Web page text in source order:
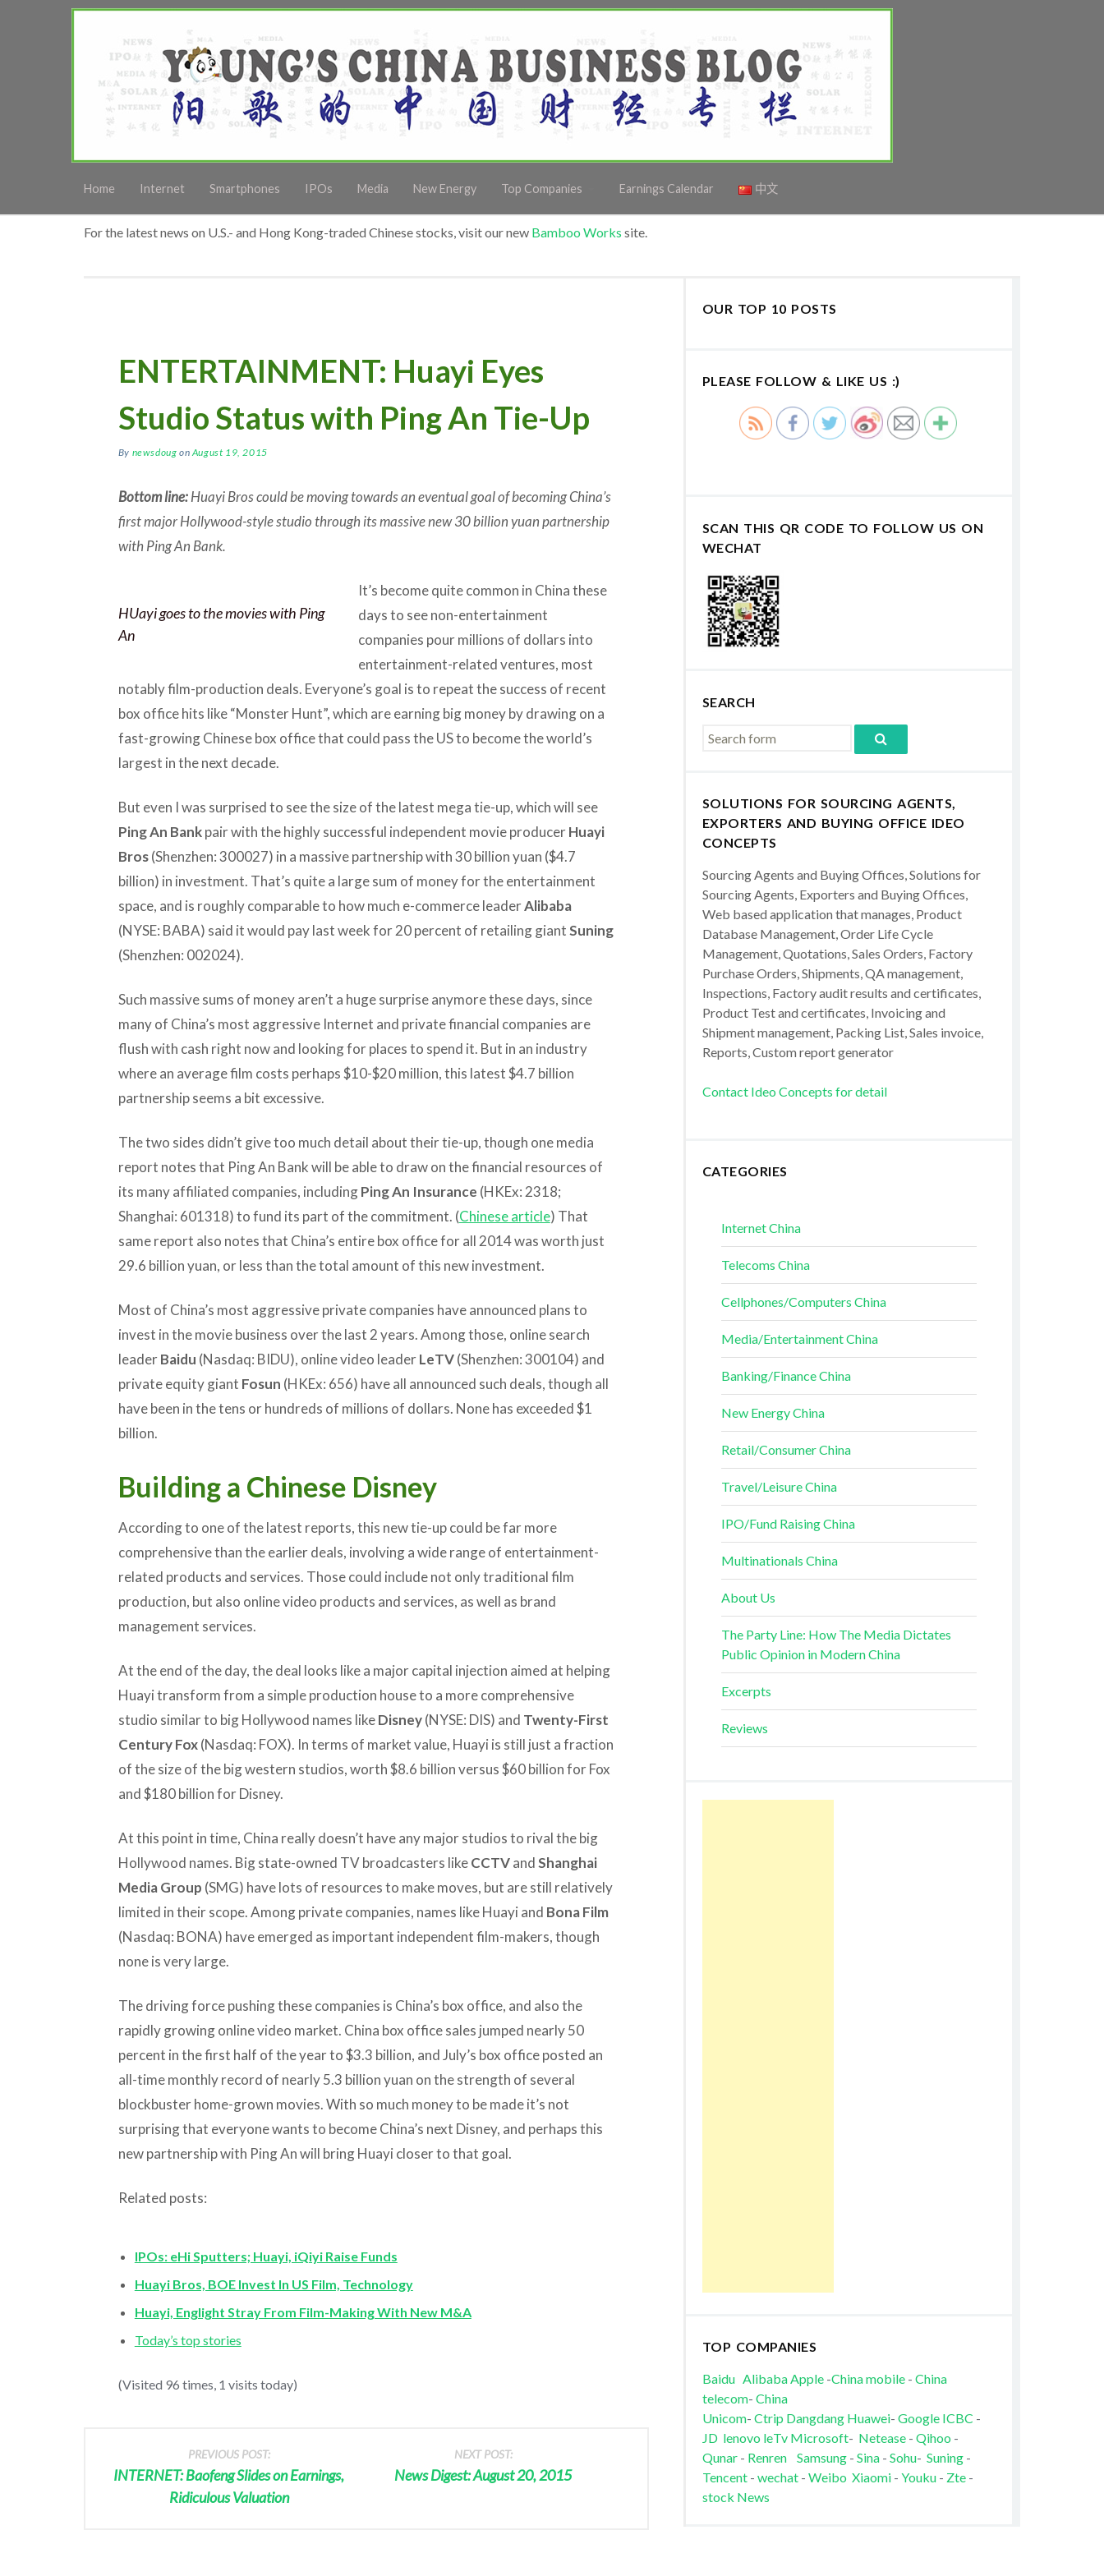
Home Internet Smartphones IPOs Media New Energy Top Companies Earnings Calendar 中文
For the latest news on U.S.- and Hong Kong-traded Chinese stocks, visit our new Bamboo Works site.
ENTERTAINMENT: Huayi Eyes
Studio Status with Ping An Tie-Up
By newsdoug on August 19, 2015
Bottom line:Huayi Bros could be moving towards an eventual goal of becoming China’s
first major Hollywood-style studio through its massive new 30 billion yuan partnership
with Ping An Bank.
HUayi goes to the movies with Ping
An
It’s become quite common in China these
days to see non-entertainment
companies pour millions of dollars into
entertainment-related ventures, most
notably film-production deals. Everyone’s goal is to repeat the success of recent
box office hits like “Monster Hunt”, which are earning big money by drawing on a
fast-growing Chinese box office that could pass the US to become the world’s
largest in the next decade.
But even I was surprised to see the size of the latest mega tie-up, which will see
Ping An Bankpair with the highly successful independent movie producerHuayi
Bros(Shenzhen: 300027) in a massive partnership with 30 billion yuan ($4.7
billion) in investment. That’s quite a large sum of money for the entertainment
space, and is roughly comparable to how much e-commerce leaderAlibaba
(NYSE: BABA) said it would pay last week for 20 percent of retailing giantSuning
(Shenzhen: 002024).
Such massive sums of money aren’t a huge surprise anymore these days, since
many of China’s most aggressive Internet and private financial companies are
flush with cash right now and looking for places to spend it. But in an industry
where an average film costs perhaps $10-$20 million, this latest $4.7 billion
partnership seems a bit excessive.
The two sides didn’t give too much detail about their tie-up, though one media
report notes that Ping An Bank will be able to draw on the financial resources of
its many affiliated companies, includingPing An Insurance (HKEx: 2318;
Shanghai: 601318) to fund its part of the commitment. (Chinese article) That
same report also notes that China’s entire box office for all 2014 was worth just
29.6 billion yuan, or less than the total amount of this new investment.
Most of China’s most aggressive private companies have announced plans to
invest in the movie business over the last 2 years. Among those, online search
leaderBaidu (Nasdaq: BIDU), online video leaderLeTV(Shenzhen: 300104) and
private equity giant Fosun (HKEx: 656) have all announced such deals, though all
have been in the tens or hundreds of millions of dollars. None has exceeded $1
billion.
Building a Chinese Disney
According to one of the latest reports, this new tie-up could be far more
comprehensive than the earlier deals, involving a wide range of entertainment-
related products and services. Those could include not only traditional film
production, but also online video products and services, as well as brand
management services.
At the end of the day, the deal looks like a major capital injection aimed at helping
Huayi transform from a simple production house to a more comprehensive
studio similar to big Hollywood names likeDisney(NYSE: DIS) and Twenty-First
Century Fox(Nasdaq: FOX). In terms of market value, Huayi is still just a fraction
of the size of the big western studios, worth $8.6 billion versus $60 billion for Fox
and $180 billion for Disney.
At this point in time, China really doesn’t have any major studios to rival the big
Hollywood names. Big state-owned TV broadcasters likeCCTVandShanghai
Media Group (SMG) have lots of resources to make moves, but are still relatively
limited in their scope. Among private companies, names like Huayi and Bona Film
(Nasdaq: BONA) have emerged as important independent film-makers, though
none is very large.
The driving force pushing these companies is China’s box office, and also the
rapidly growing online video market. China box office sales jumped nearly 50
percent in the first half of the year to $3.3 billion, and July’s box office posted an
all-time monthly record of nearly 5.3 billion yuan on the strength of several
blockbuster home-grown movies. With so much money to be made it’s not
surprising that everyone wants to become China’s next Disney, and perhaps this
new partnership with Ping An will bring Huayi closer to that goal.
Related posts:
IPOs: eHi Sputters; Huayi, iQiyi Raise Funds
Huayi Bros, BOE Invest In US Film, Technology
Huayi, Englight Stray From Film-Making With New M&A
Today’s top stories
(Visited 96 times, 1 visits today)
PREVIOUS POST:
INTERNET: Baofeng Slides on Earnings,
Ridiculous Valuation
NEXT POST:
News Digest: August 20, 2015
OUR TOP 10 POSTS
PLEASE FOLLOW & LIKE US :)
SCAN THIS QR CODE TO FOLLOW US ON
WECHAT
SEARCH
SOLUTIONS FOR SOURCING AGENTS,
EXPORTERS AND BUYING OFFICE IDEO
CONCEPTS
Sourcing Agents and Buying Offices, Solutions for
Sourcing Agents, Exporters and Buying Offices,
Web based application that manages, Product
Database Management, Order Life Cycle
Management, Quotations, Sales Orders, Factory
Purchase Orders, Shipments, QA management,
Inspections, Factory audit results and certificates,
Product Test and certificates, Invoicing and
Shipment management, Packing List, Sales invoice,
Reports, Custom report generator
Contact Ideo Concepts for detail
CATEGORIES
Internet China
Telecoms China
Cellphones/Computers China
Media/Entertainment China
Banking/Finance China
New Energy China
Retail/Consumer China
Travel/Leisure China
IPO/Fund Raising China
Multinationals China
About Us
The Party Line: How The Media Dictates
Public Opinion in Modern China
Excerpts
Reviews
TOP COMPANIES
Baidu AlibabaApple-China mobile- China
telecom- China
Unicom- Ctrip Dangdang Huawei- Google ICBC -
JD lenovo leTv Microsoft- Netease- Qihoo -
Qunar- Renren Samsung- Sina- Sohu- Suning-
Tencent- wechat - Weibo Xiaomi- Youku - Zte-
stock News